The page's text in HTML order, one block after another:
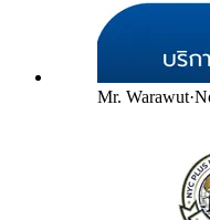
Mr. Warawut·